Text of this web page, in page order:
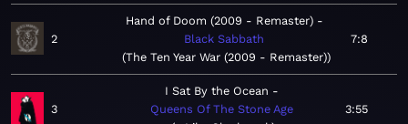
2
Hand of Doom (2009 - Remaster)
Black Sabbath
The Ten Year War (2009 - Remaster)
7:8
3
I Sat By the Ocean
Queens Of The Stone Age
3:55